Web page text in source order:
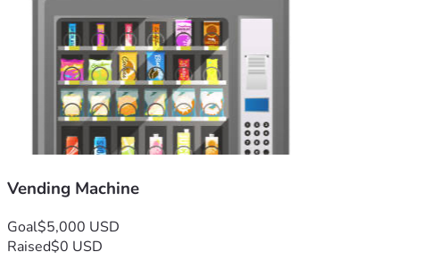
Vending Machine
Goal$5,000 USD
Raised$0 USD